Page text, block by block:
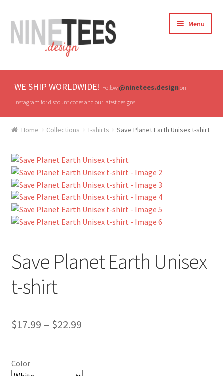
Skip
to
navigation
Skip
to
content
Menu
Home
Hats
All T-shirts
My Account
FAQ
WE SHIP WORLDWIDE! Follow@ninetees.designon
instagram for discount codes and our latest designs
Home Collections T-shirts Save Planet Earth Unisex t-shirt
Save Planet Earth Unisex
t-shirt
$17.99 – $22.99Price
Color